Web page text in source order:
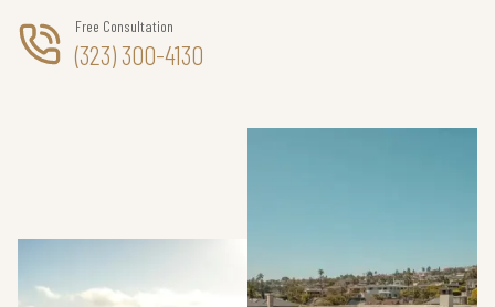
Free Consultation
(323) 300-4130